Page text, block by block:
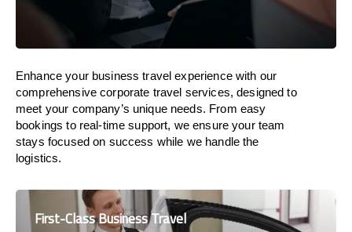
Enhance your business travel experience with our
comprehensive corporate travel services, designed to
meet your company’s unique needs. From easy
bookings to real-time support, we ensure your team
stays focused on success while we handle the
logistics.
First-Class Business Travel